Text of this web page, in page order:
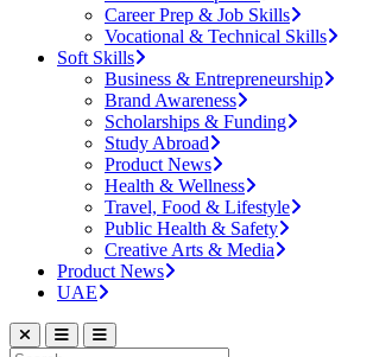
Career Prep & Job Skills
Vocational & Technical Skills
Soft Skills
Business & Entrepreneurship
Brand Awareness
Scholarships & Funding
Study Abroad
Product News
Health & Wellness
Travel, Food & Lifestyle
Public Health & Safety
Creative Arts & Media
Product News
UAE